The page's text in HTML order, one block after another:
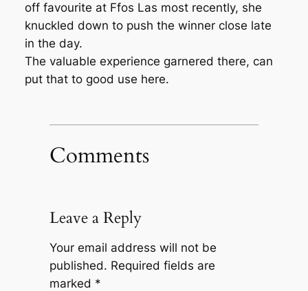
off favourite at Ffos Las most recently, she
knuckled down to push the winner close late
in the day.
The valuable experience garnered there, can
put that to good use here.
Comments
Leave a Reply
Your email address will not be
published. Required fields are
marked *